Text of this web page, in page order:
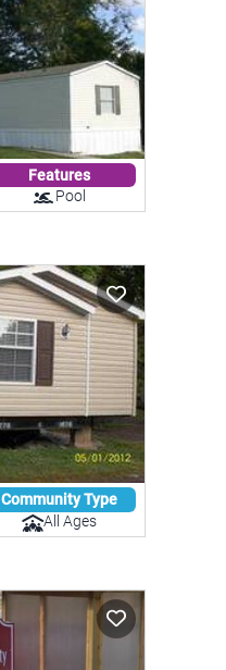
Features
Pool
Community Type
All Ages